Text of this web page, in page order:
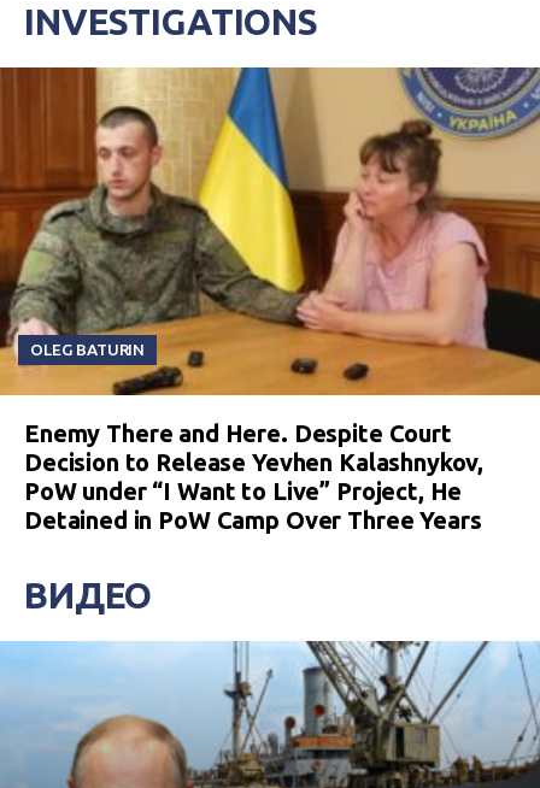
INVESTIGATIONS
OLEG BATURIN
Enemy There and Here. Despite Court
Decision to Release Yevhen Kalashnykov,
PoW under “I Want to Live” Project, He
Detained in PoW Camp Over Three Years
ВИДЕО